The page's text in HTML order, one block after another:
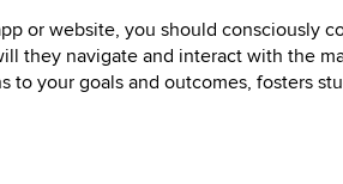
or website, you should consciously
navigate and interact with the
to your goals and outcomes, fosters